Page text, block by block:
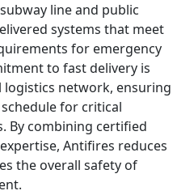
line and public
systems that meet
for emergency
to fast delivery is
network, ensuring
for critical
By combining certified
Antifires reduces
the overall safety of